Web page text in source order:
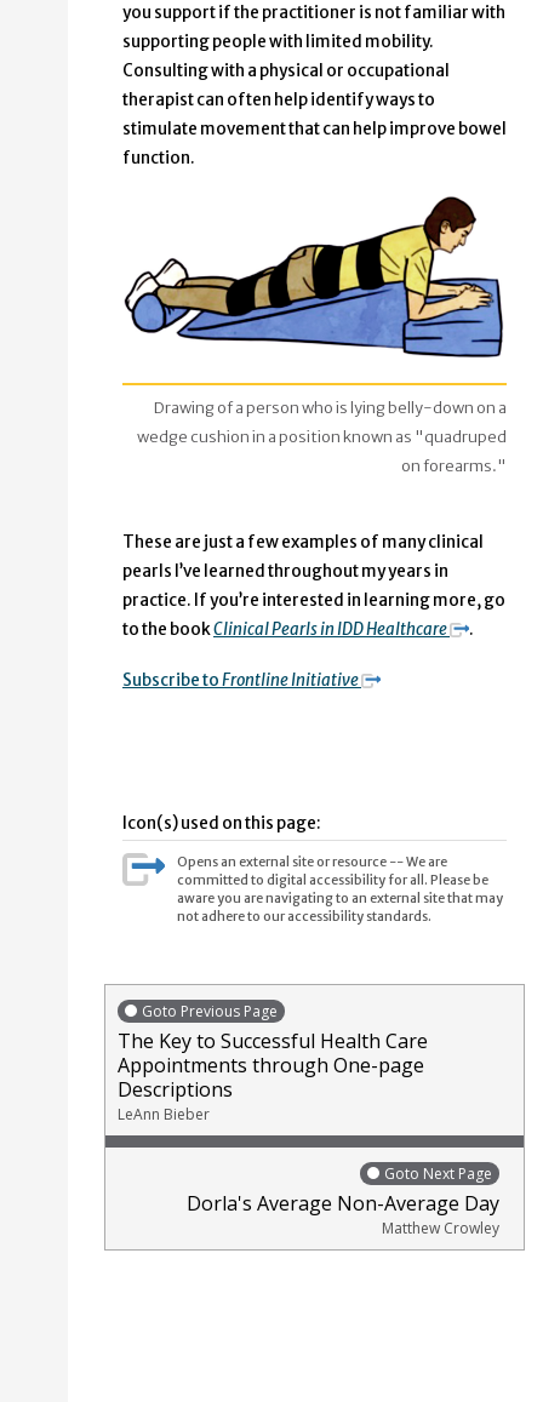
you support if the practitioner is not familiar with
supporting people with limited mobility.
Consulting with a physical or occupational
therapist can often help identify ways to
stimulate movement that can help improve bowel
function.
Drawing of a person who is lying belly-down on a
wedge cushion in a position known as "quadruped
on forearms."
These are just a few examples of many clinical
pearls I’ve learned throughout my years in
practice. If you’re interested in learning more, go
to the bookClinical Pearls in IDD Healthcare .
Subscribe toFrontline Initiative
Icon(s) used on this page:
Opens an external site or resource -- We are
committed to digital accessibility for all. Please be
aware you are navigating to an external site that may
not adhere to our accessibility standards.
Goto Previous Page
The Key to Successful Health Care
Appointments through One-page
Descriptions
LeAnn Bieber
Goto Next Page
Dorla's Average Non-Average Day
Matthew Crowley